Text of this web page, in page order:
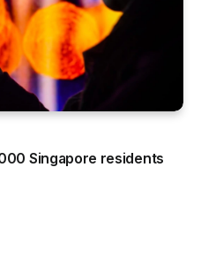
Singapore residents